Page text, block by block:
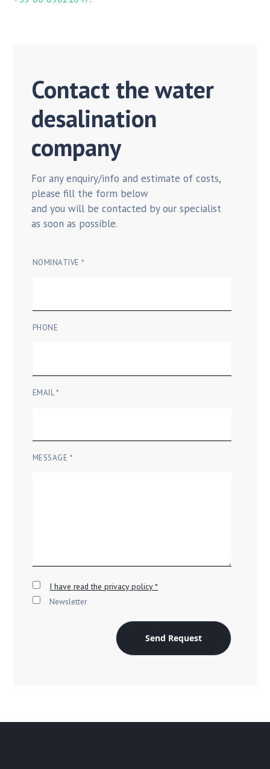
Contact the water
desalination
company
For any enquiry/info and estimate of costs,
please fill the form below
and you will be contacted by our specialist
as soon as possible.
NOMINATIVE *
PHONE
EMAIL *
MESSAGE *
I have read the privacy policy *
Newsletter
Send Request